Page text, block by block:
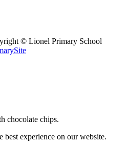
© Lionel Primary School
chocolate chips.
best experience on our website.